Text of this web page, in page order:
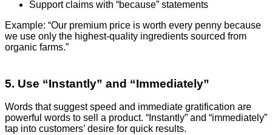
Support claims with “because” statements
Example: “Our premium price is worth every penny because
we use only the highest-quality ingredients sourced from
organic farms.”
5. Use “Instantly” and “Immediately”
Words that suggest speed and immediate gratification are
powerful words to sell a product. “Instantly” and “immediately”
tap into customers’ desire for quick results.